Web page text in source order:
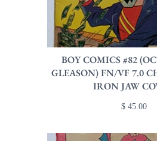
BOY COMICS #82
GLEASON) FN/VF 7.0
IRON JAW
$ 45.00